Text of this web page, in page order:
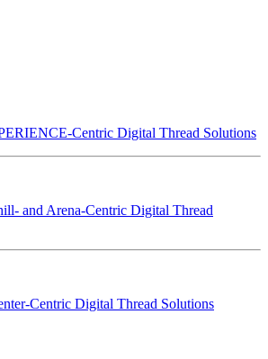
Centric Digital Thread Solutions
and Arena-Centric Digital Thread
Centric Digital Thread Solutions